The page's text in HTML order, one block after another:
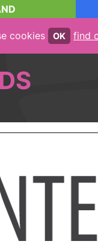
cookies OK find